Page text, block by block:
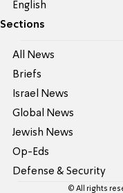
English
Sections
All News
Briefs
Israel News
Global News
Jewish News
Op-Eds
Defense & Security
© All rights